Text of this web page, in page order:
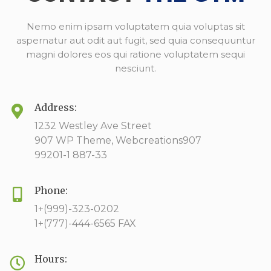
Nemo enim ipsam voluptatem quia voluptas sit
aspernatur aut odit aut fugit, sed quia consequuntur
magni dolores eos qui ratione voluptatem sequi
nesciunt.
Address:
1232 Westley Ave Street
907 WP Theme, Webcreations907
99201-1 887-33
Phone:
1+(999)-323-0202
1+(777)-444-6565 FAX
Hours: